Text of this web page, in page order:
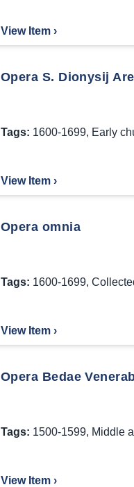
View Item ›
Opera S. Dionysij
Tags: 1600-1699, Early
View Item ›
Opera omnia
Tags: 1600-1699,
View Item ›
Opera Bedae
Tags: 1500-1599, Middle
View Item ›